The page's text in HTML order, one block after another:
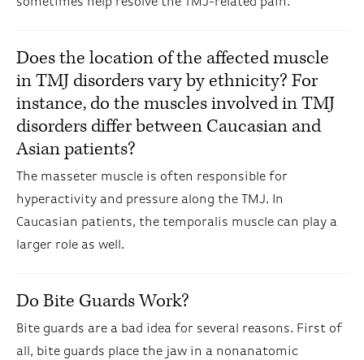
Does the location of the affected muscle
in TMJ disorders vary by ethnicity? For
instance, do the muscles involved in TMJ
disorders differ between Caucasian and
Asian patients?
The masseter muscle is often responsible for
hyperactivity and pressure along the TMJ. In
Caucasian patients, the temporalis muscle can play a
larger role as well.
Do Bite Guards Work?
Bite guards are a bad idea for several reasons. First of
all, bite guards place the jaw in a nonanatomic